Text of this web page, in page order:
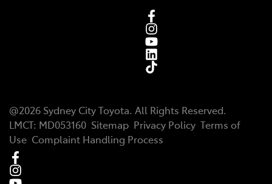
@2026 Sydney City Toyota. All Rights Reserved.
LMCT: MD053160 Sitemap Privacy Policy Terms of
Use Complaint Handling Process